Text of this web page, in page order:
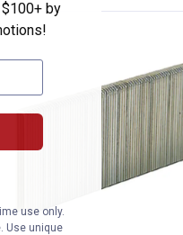
by
use only.
Use unique